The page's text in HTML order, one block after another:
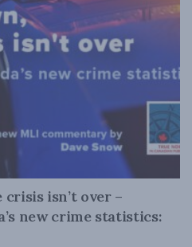
isn’t over –
new crime statistics: